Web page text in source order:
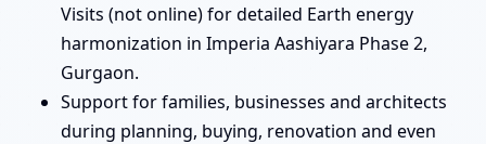
Visits (not online) for detailed Earth energy
harmonization in Imperia Aashiyara Phase 2,
Gurgaon.
Support for families, businesses and architects
during planning, buying, renovation and even